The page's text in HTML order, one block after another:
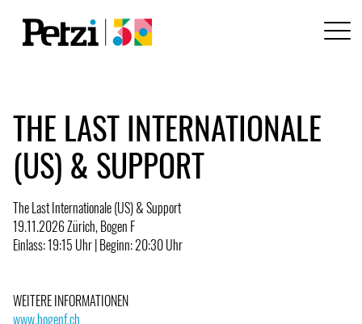
THE LAST INTERNATIONALE
(US) & SUPPORT
The Last Internationale (US) & Support
19.11.2026 Zürich, Bogen F
Einlass: 19:15 Uhr | Beginn: 20:30 Uhr
WEITERE INFORMATIONEN
www.bogenf.ch